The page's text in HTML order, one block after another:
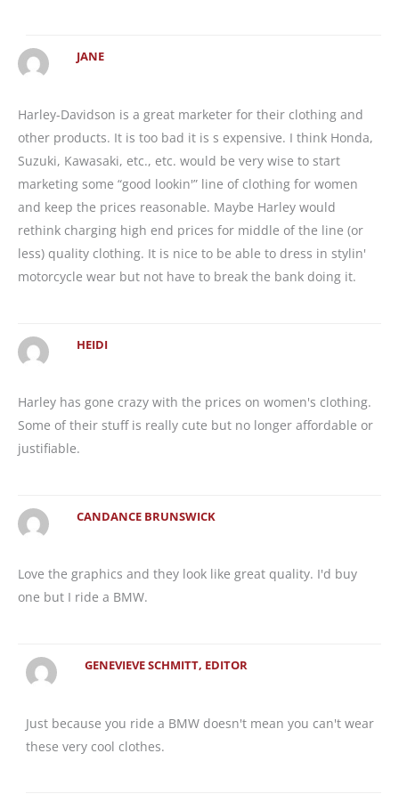
JANE
Harley-Davidson is a great marketer for their clothing and
other products. It is too bad it is s expensive. I think Honda,
Suzuki, Kawasaki, etc., etc. would be very wise to start
marketing some “good lookin'” line of clothing for women
and keep the prices reasonable. Maybe Harley would
rethink charging high end prices for middle of the line (or
less) quality clothing. It is nice to be able to dress in stylin'
motorcycle wear but not have to break the bank doing it.
HEIDI
Harley has gone crazy with the prices on women's clothing.
Some of their stuff is really cute but no longer affordable or
justifiable.
CANDANCE BRUNSWICK
Love the graphics and they look like great quality. I'd buy
one but I ride a BMW.
GENEVIEVE SCHMITT, EDITOR
Just because you ride a BMW doesn't mean you can't wear
these very cool clothes.